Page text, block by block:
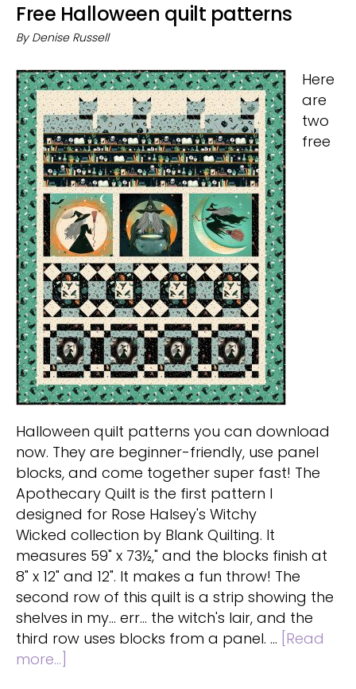
Free Halloween quilt patterns
By Denise Russell
Here
are
two
free
Halloween quilt patterns you can download
now. They are beginner-friendly, use panel
blocks, and come together super fast! The
Apothecary Quilt is the first pattern I
designed for Rose Halsey's Witchy
Wicked collection by Blank Quilting. It
measures 59" x 73½," and the blocks finish at
8" x 12" and 12". It makes a fun throw! The
second row of this quilt is a strip showing the
shelves in my... err... the witch's lair, and the
third row uses blocks from a panel. … [Read
more...]